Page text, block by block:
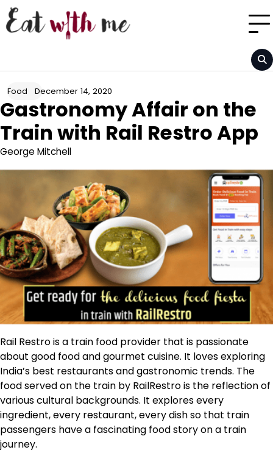
Skip
to
content
Food December 14, 2020
Gastronomy Affair on the
Train with Rail Restro App
George Mitchell
Rail Restro is a train food provider that is passionate
about good food and gourmet cuisine. It loves exploring
India’s best restaurants and gastronomic trends. The
food served on the train by RailRestro is the reflection of
various cultural backgrounds. It explores every
ingredient, every restaurant, every dish so that train
passengers have a fascinating food story on a train
journey.